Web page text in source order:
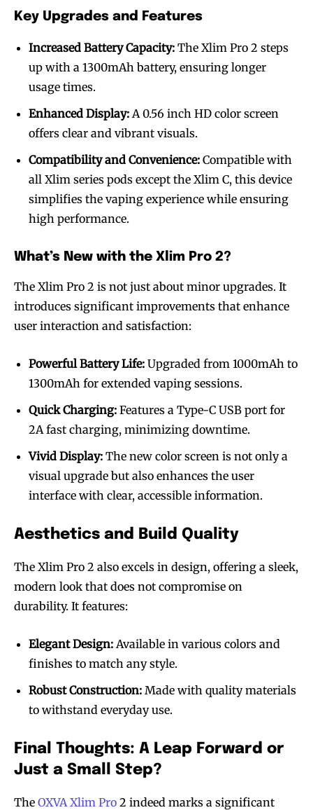
Key Upgrades and Features
Increased Battery Capacity: The Xlim Pro 2 steps
up with a 1300mAh battery, ensuring longer
usage times.
Enhanced Display: A 0.56 inch HD color screen
offers clear and vibrant visuals.
Compatibility and Convenience: Compatible with
all Xlim series pods except the Xlim C, this device
simplifies the vaping experience while ensuring
high performance.
What’s New with the Xlim Pro 2?
The Xlim Pro 2 is not just about minor upgrades. It
introduces significant improvements that enhance
user interaction and satisfaction:
Powerful Battery Life: Upgraded from 1000mAh to
1300mAh for extended vaping sessions.
Quick Charging: Features a Type-C USB port for
2A fast charging, minimizing downtime.
Vivid Display: The new color screen is not only a
visual upgrade but also enhances the user
interface with clear, accessible information.
Aesthetics and Build Quality
The Xlim Pro 2 also excels in design, offering a sleek,
modern look that does not compromise on
durability. It features:
Elegant Design: Available in various colors and
finishes to match any style.
Robust Construction: Made with quality materials
to withstand everyday use.
Final Thoughts: A Leap Forward or
Just a Small Step?
The OXVA Xlim Pro 2 indeed marks a significant